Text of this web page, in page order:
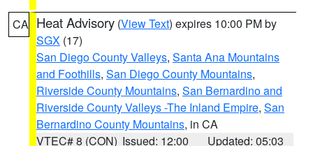
CA Heat Advisory (View Text) expires 10:00 PM by
SGX (17)
San Diego County Valleys, Santa Ana Mountains
and Foothills, San Diego County Mountains,
Riverside County Mountains, San Bernardino and
Riverside County Valleys -The Inland Empire, San
Bernardino County Mountains, in CA
VTEC# 8 (CON) Issued: 12:00
Updated: 05:03